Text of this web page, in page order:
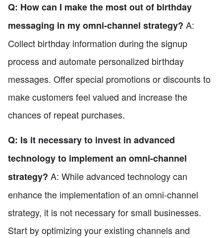
Q: How can I make the most out of birthday
messaging in my omni-channel strategy? A:
Collect birthday information during the signup
process and automate personalized birthday
messages. Offer special promotions or discounts to
make customers feel valued and increase the
chances of repeat purchases.
Q: Is it necessary to invest in advanced
technology to implement an omni-channel
strategy? A: While advanced technology can
enhance the implementation of an omni-channel
strategy, it is not necessary for small businesses.
Start by optimizing your existing channels and